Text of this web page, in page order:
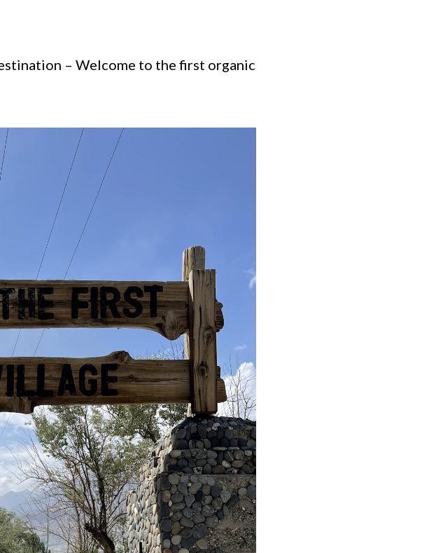
– Welcome to the first organic